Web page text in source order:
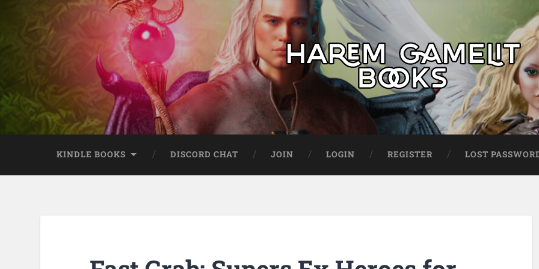
KINDLE BOOKS DISCORD CHAT JOIN LOGIN REGISTER LOST